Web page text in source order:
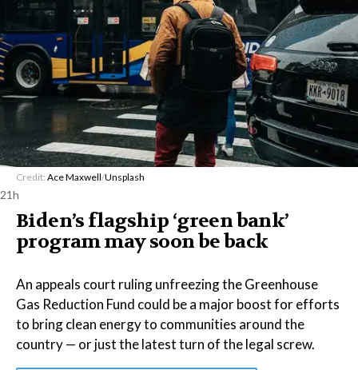
Credit: Ace Maxwell/Unsplash
21h
Biden’s flagship ‘green bank’
program may soon be back
An appeals court ruling unfreezing the Greenhouse
Gas Reduction Fund could be a major boost for efforts
to bring clean energy to communities around the
country — or just the latest turn of the legal screw.